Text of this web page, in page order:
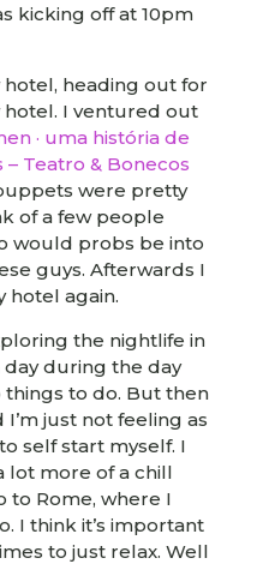
kicking off at 10pm
heading out for
hotel. I ventured out
· uma história de
– Teatro & Bonecos
were pretty
of a few people
would probs be into
guys. Afterwards I
hotel again.
the nightlife in
during the day
to do. But then
just not feeling as
self start myself. I
lot more of a chill
to Rome, where I
I think it’s important
to just relax. Well